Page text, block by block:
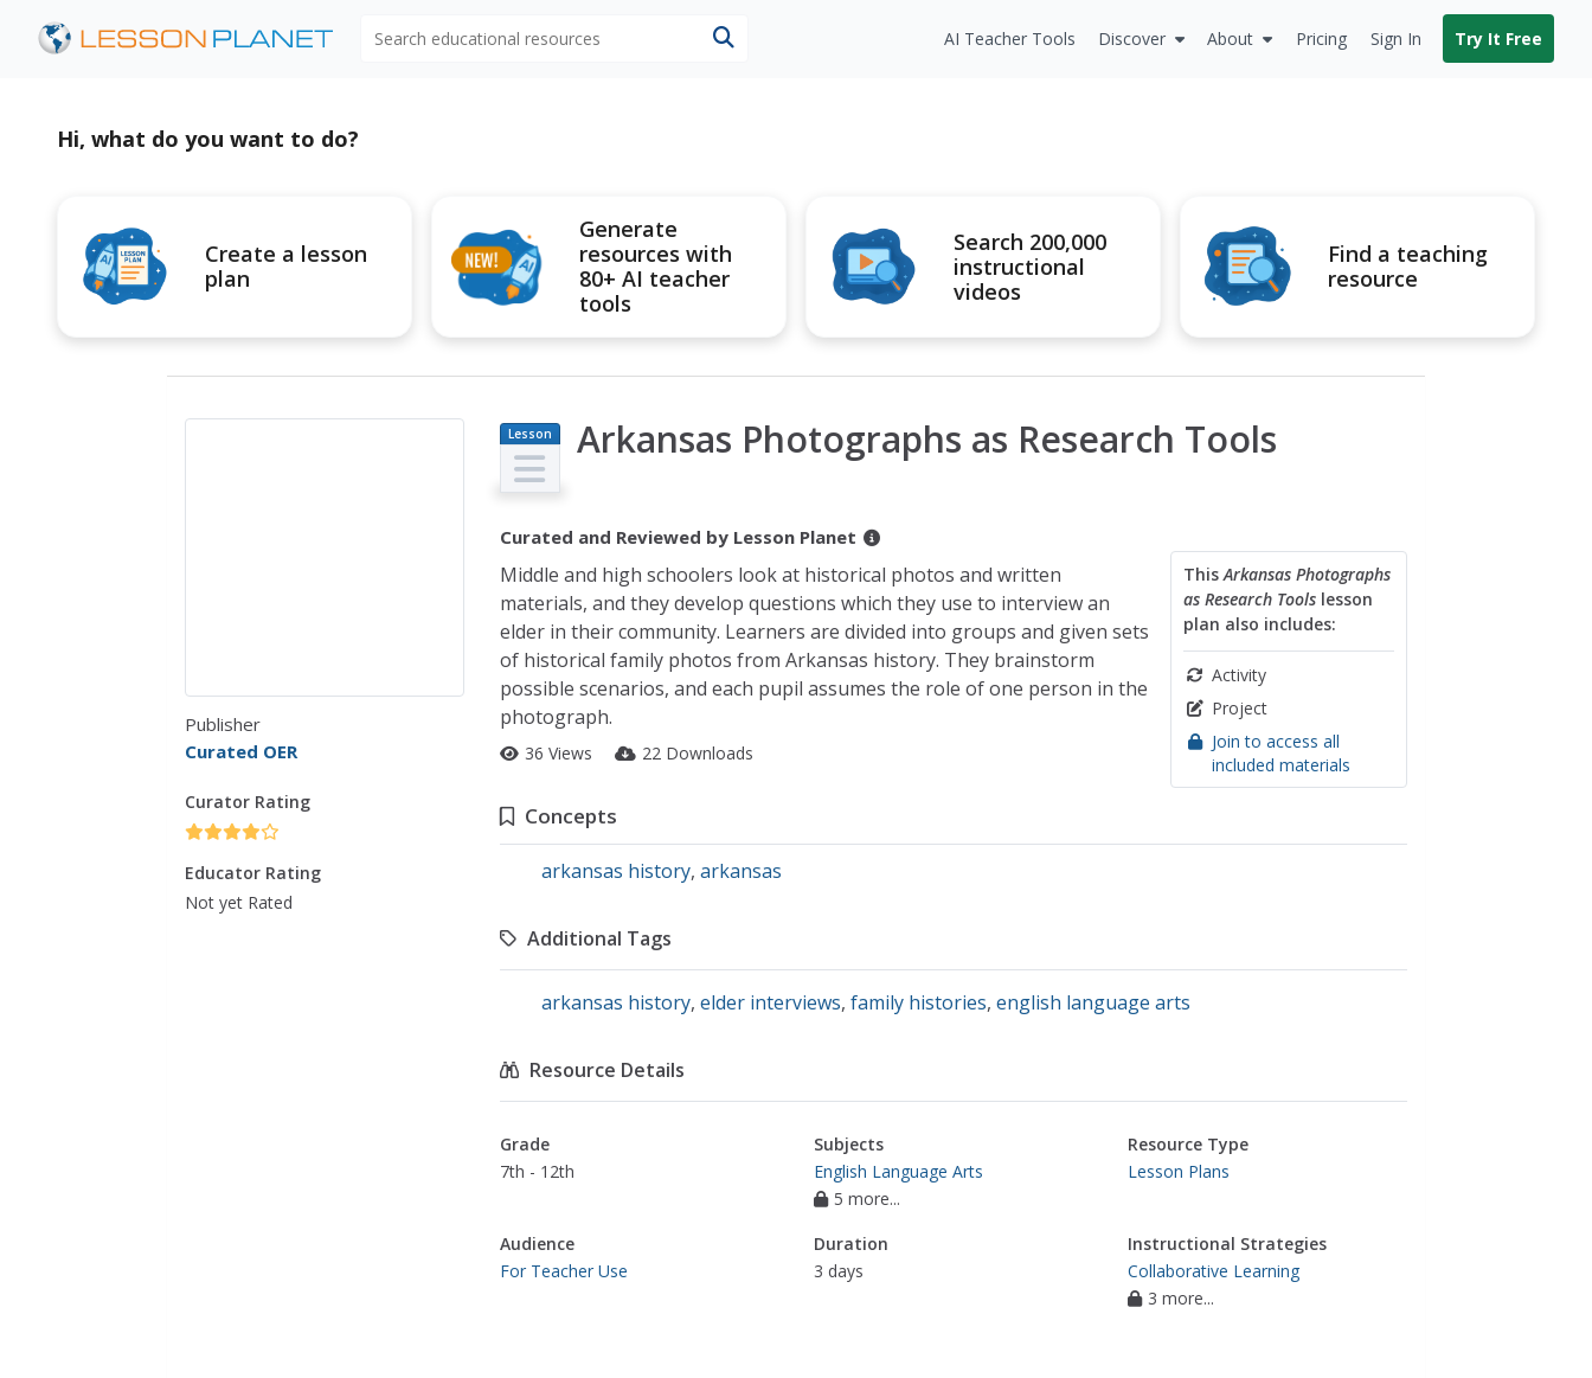
AI Teacher Tools Discover About Pricing Sign In Try It Free
Hi, what do you want to do?
Create a lesson
plan
Generate
resources with
80+ AI teacher
tools
Search 200,000
instructional
videos
Find a teaching
resource
Publisher
Curated OER
Curator Rating
Educator Rating
Not yet Rated
Lesson
Plan
Arkansas Photographs as Research Tools
Curated and Reviewed by Lesson Planet
ThisArkansas Photographs
as Research Toolslesson
plan also includes:
Activity
Project
Join to access all
included materials
Middle and high schoolers look at historical photos and written
materials, and they develop questions which they use to interview an
elder in their community. Learners are divided into groups and given sets
of historical family photos from Arkansas history. They brainstorm
possible scenarios, and each pupil assumes the role of one person in the
photograph.
36 Views 22 Downloads
Concepts
arkansas history, arkansas
Additional Tags
arkansas history, elder interviews, family histories, english language arts
Resource Details
Grade
7th - 12th
Subjects
English Language Arts
5 more...
Resource Type
Lesson Plans
Audience
For Teacher Use
Duration
3 days
Instructional Strategies
Collaborative Learning
3 more...